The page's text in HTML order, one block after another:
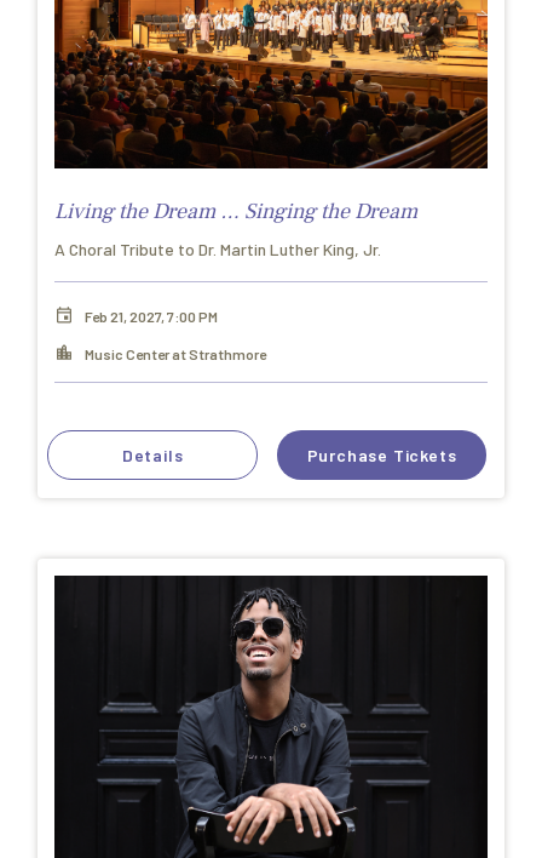
Living the Dream … Singing the Dream
A Choral Tribute to Dr. Martin Luther King, Jr.
Feb 21, 2027, 7:00 PM
Music Center at Strathmore
Details Purchase Tickets